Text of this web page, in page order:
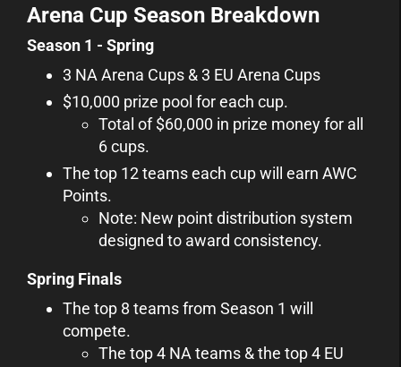
Arena Cup Season Breakdown
Season 1 - Spring
3 NA Arena Cups & 3 EU Arena Cups
$10,000 prize pool for each cup.
Total of $60,000 in prize money for all
6 cups.
The top 12 teams each cup will earn AWC
Points.
Note: New point distribution system
designed to award consistency.
Spring Finals
The top 8 teams from Season 1 will
compete.
The top 4 NA teams & the top 4 EU